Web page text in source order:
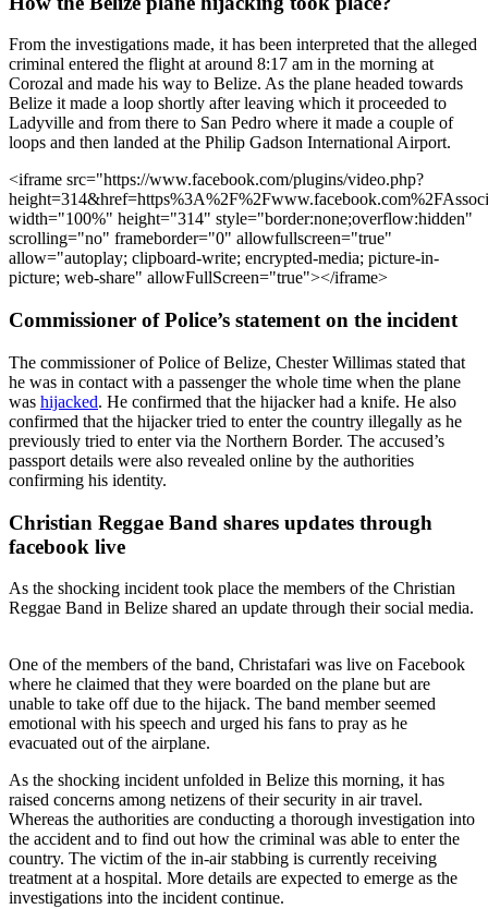
From the investigations made, it has been interpreted that the alleged
criminal entered the flight at around 8:17 am in the morning at
Corozal and made his way to Belize. As the plane headed towards
Belize it made a loop shortly after leaving which it proceeded to
Ladyville and from there to San Pedro where it made a couple of
loops and then landed at the Philip Gadson International Airport.
<iframe src="https://www.facebook.com/plugins/video.php?
width="100%" height="314" style="border:none;overflow:hidden"
scrolling="no" frameborder="0" allowfullscreen="true"
allow="autoplay; clipboard-write; encrypted-media; picture-in-
picture; web-share" allowFullScreen="true"></iframe>
Commissioner of Police’s statement on the incident
The commissioner of Police of Belize, Chester Willimas stated that
he was in contact with a passenger the whole time when the plane
was hijacked. He confirmed that the hijacker had a knife. He also
confirmed that the hijacker tried to enter the country illegally as he
previously tried to enter via the Northern Border. The accused’s
passport details were also revealed online by the authorities
confirming his identity.
Christian Reggae Band shares updates through
facebook live
As the shocking incident took place the members of the Christian
Reggae Band in Belize shared an update through their social media.
One of the members of the band, Christafari was live on Facebook
where he claimed that they were boarded on the plane but are
unable to take off due to the hijack. The band member seemed
emotional with his speech and urged his fans to pray as he
evacuated out of the airplane.
As the shocking incident unfolded in Belize this morning, it has
raised concerns among netizens of their security in air travel.
Whereas the authorities are conducting a thorough investigation into
the accident and to find out how the criminal was able to enter the
country. The victim of the in-air stabbing is currently receiving
treatment at a hospital. More details are expected to emerge as the
investigations into the incident continue.